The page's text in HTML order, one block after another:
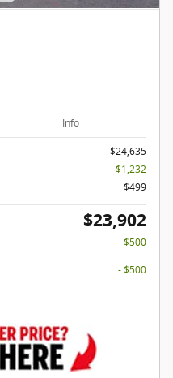
Info
$24,635
- $1,232
$499
$23,902
- $500
- $500